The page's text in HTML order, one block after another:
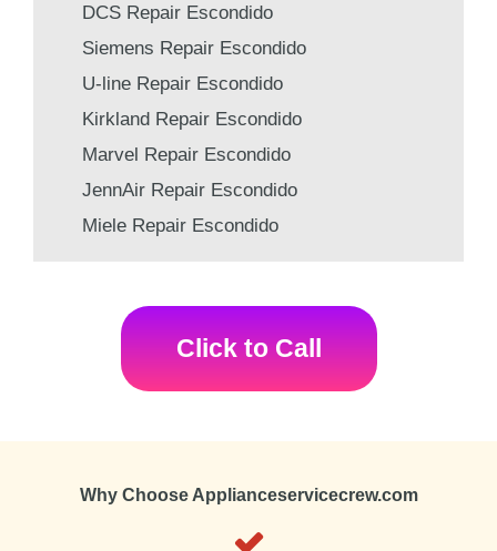
DCS Repair Escondido
Siemens Repair Escondido
U-line Repair Escondido
Kirkland Repair Escondido
Marvel Repair Escondido
JennAir Repair Escondido
Miele Repair Escondido
Click to Call
Why Choose Applianceservicecrew.com